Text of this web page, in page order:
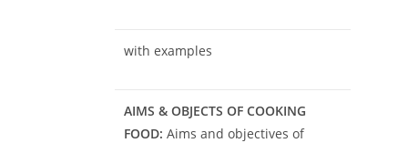
with examples
AIMS & OBJECTS OF COOKING
FOOD:Aims and objectives of